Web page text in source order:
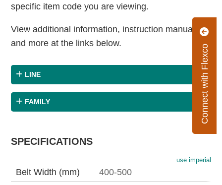
Connect with Flexco
specific item code you are viewing.
View additional information, instruction manuals
and more at the links below.
LINE
FAMILY
SPECIFICATIONS
use imperial
Belt Width (mm)
400-500